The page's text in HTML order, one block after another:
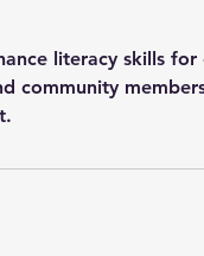
literacy skills for
community